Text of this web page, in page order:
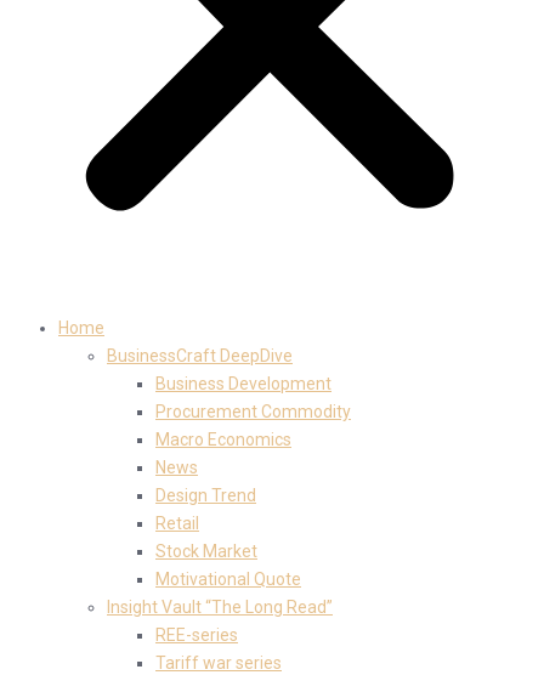
Home
BusinessCraft DeepDive
Business Development
Procurement Commodity
Macro Economics
News
Design Trend
Retail
Stock Market
Motivational Quote
Insight Vault “The Long Read”
REE-series
Tariff war series